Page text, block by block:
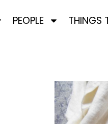
PEOPLE THINGS